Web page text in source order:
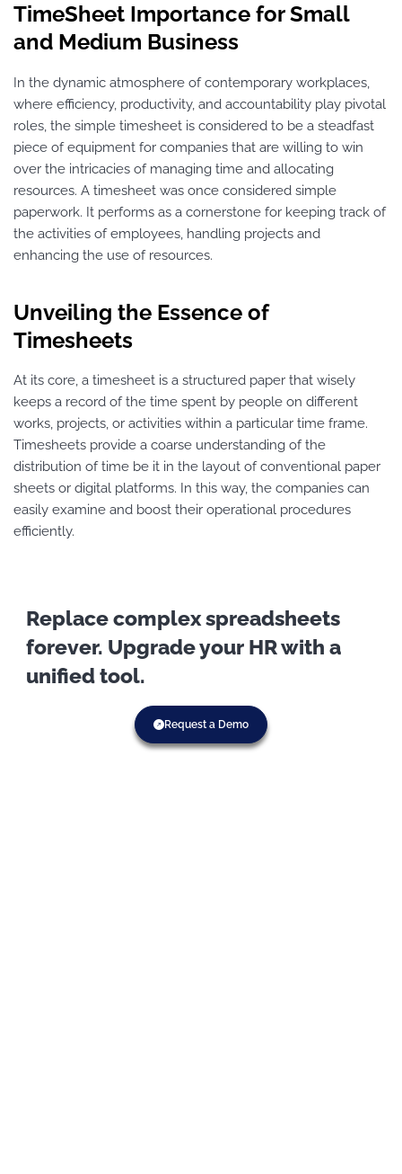
TimeSheet Importance for Small
and Medium Business
In the dynamic atmosphere of contemporary workplaces,
where efficiency, productivity, and accountability play pivotal
roles, the simple timesheet is considered to be a steadfast
piece of equipment for companies that are willing to win
over the intricacies of managing time and allocating
resources. A timesheet was once considered simple
paperwork. It performs as a cornerstone for keeping track of
the activities of employees, handling projects and
enhancing the use of resources.
Unveiling the Essence of
Timesheets
At its core, a timesheet is a structured paper that wisely
keeps a record of the time spent by people on different
works, projects, or activities within a particular time frame.
Timesheets provide a coarse understanding of the
distribution of time be it in the layout of conventional paper
sheets or digital platforms. In this way, the companies can
easily examine and boost their operational procedures
efficiently.
Replace complex spreadsheets
forever. Upgrade your HR with a
unified tool.
Request a Demo